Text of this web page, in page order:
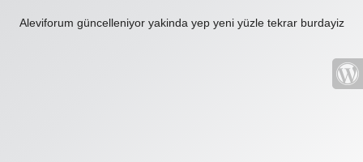
Aleviforum güncelleniyor yakinda yep yeni yüzle tekrar burdayiz